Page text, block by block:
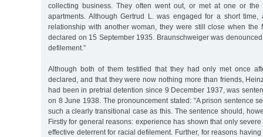
collecting business. They often went out, or met at one or the
apartments. Although Gertrud L. was engaged for a short
relationship with another woman, they were still close when the
declared on 15 September 1935. Braunschweiger was
defilement.”
Although both of them testified that they had only met once
declared, and that they were now nothing more than friends,
had been in pretrial detention since 9 December 1937, was
on 8 June 1938. The pronouncement stated: "A prison sentence
such a clearly transitional case as this. The sentence should,
Firstly for general reasons: experience has shown that only
effective deterrent for racial defilement. Further, for reasons